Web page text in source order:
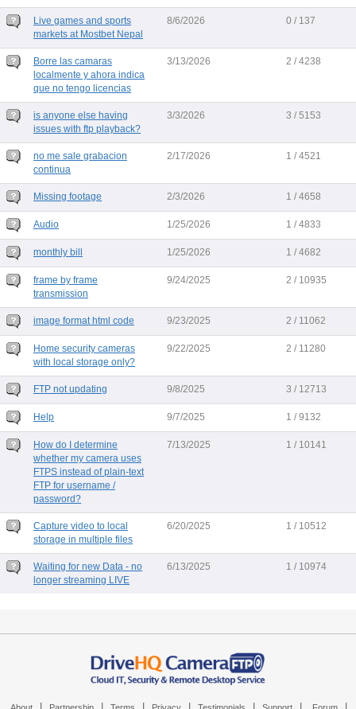
Live games and sports
markets at Mostbet Nepal
8/6/2026 0 / 137
Borre las camaras
localmente y ahora indica
que no tengo licencias
3/13/2026 2 / 4238
is anyone else having
issues with ftp playback?
3/3/2026 3 / 5153
no me sale grabacion
continua
2/17/2026 1 / 4521
Missing footage 2/3/2026 1 / 4658
Audio 1/25/2026 1 / 4833
monthly bill 1/25/2026 1 / 4682
frame by frame
transmission
9/24/2025 2 / 10935
image format html code 9/23/2025 2 / 11062
Home security cameras
with local storage only?
9/22/2025 2 / 11280
FTP not updating 9/8/2025 3 / 12713
Help 9/7/2025 1 / 9132
How do I determine
whether my camera uses
FTPS instead of plain-text
FTP for username /
password?
7/13/2025 1 / 10141
Capture video to local
storage in multiple files
6/20/2025 1 / 10512
Waiting for new Data - no
longer streaming LIVE
6/13/2025 1 / 10974